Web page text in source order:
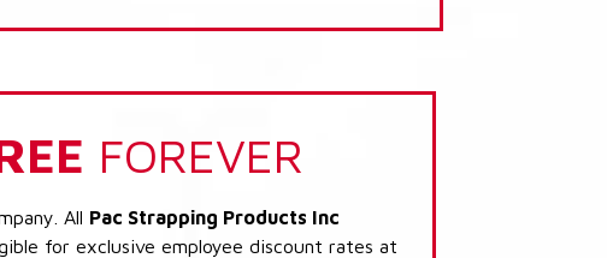
FOREVER
All Pac Strapping Products Inc
for exclusive employee discount rates at